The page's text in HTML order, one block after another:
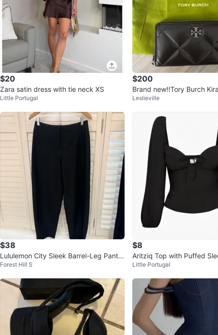
$20
Zara satin dress with tie neck XS
Little Portugal
$200
Brand new!!Tory Burch
allet
Leslieville
$38
Lululemon City Sleek Barrel-Leg Pant B
lack
Forest Hill S
$8
Aritziq Top with Puffed
Little Portugal